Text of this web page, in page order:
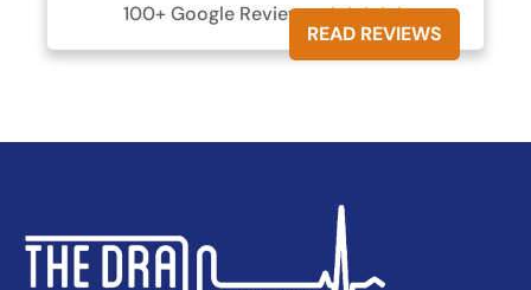
100+ Google Reviews
READ REVIEWS